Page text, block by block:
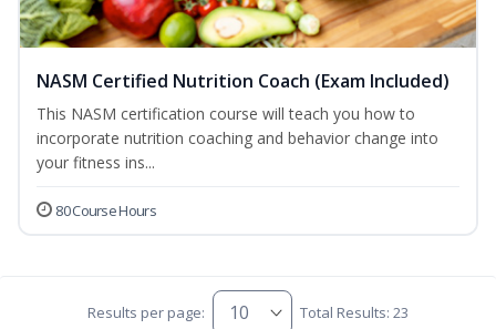
NASM Certified Nutrition Coach (Exam Included)
This NASM certification course will teach you how to
incorporate nutrition coaching and behavior change into
your fitness ins...
80 Course Hours
Results per page: Total Results: 23